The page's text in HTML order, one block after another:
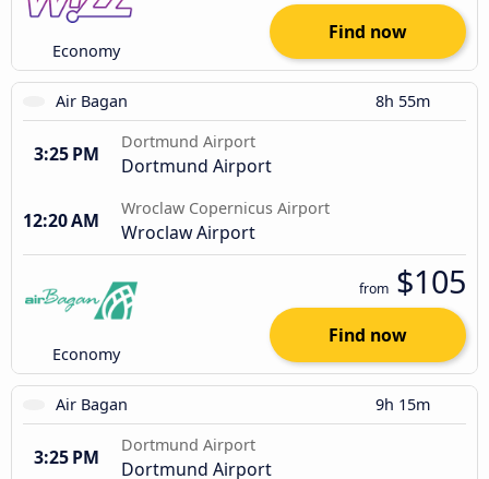
Economy
Find now
Air Bagan 8h 55m
3:25 PM
Dortmund Airport
Dortmund Airport
12:20 AM
Wroclaw Copernicus Airport
Wroclaw Airport
Economy
from $105
Find now
Air Bagan 9h 15m
3:25 PM
Dortmund Airport
Dortmund Airport